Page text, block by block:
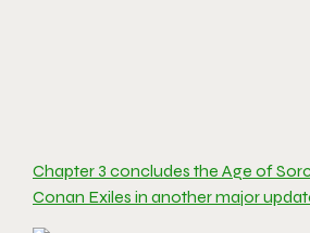
Chapter 3 concludes the Age of
Conan Exiles in another major